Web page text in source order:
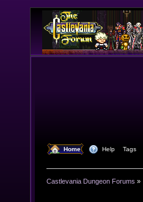
Home Help Tags
Castlevania Dungeon Forums »